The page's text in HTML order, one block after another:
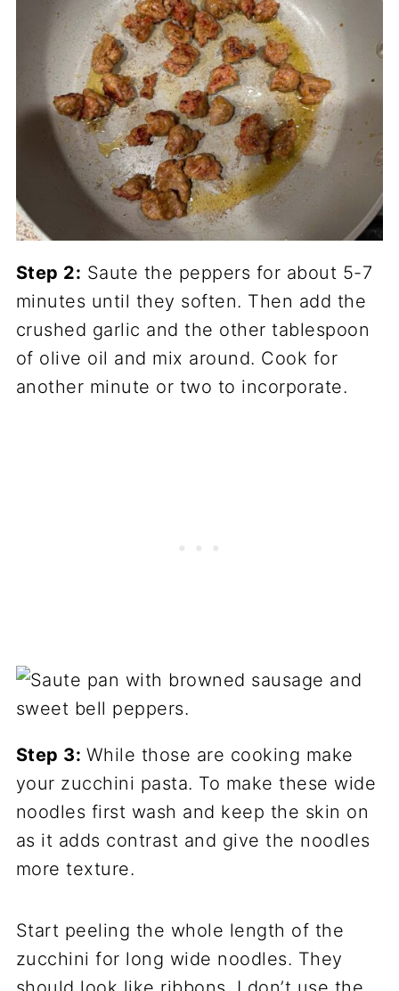
Step 2: Saute the peppers for about 5-7
minutes until they soften. Then add the
crushed garlic and the other tablespoon
of olive oil and mix around. Cook for
another minute or two to incorporate.
Step 3: While those are cooking make
your zucchini pasta. To make these wide
noodles first wash and keep the skin on
as it adds contrast and give the noodles
more texture.
Start peeling the whole length of the
zucchini for long wide noodles. They